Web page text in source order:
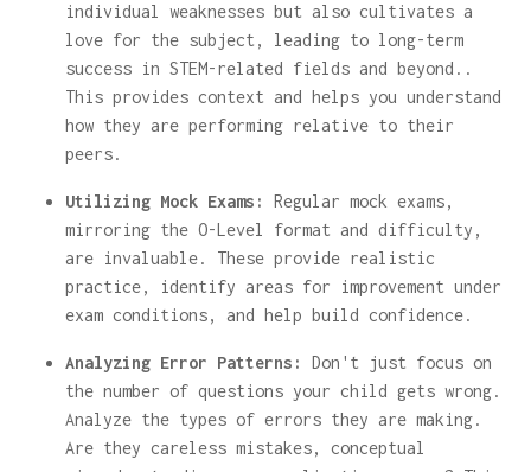
individual weaknesses but also cultivates a
love for the subject, leading to long-term
success in STEM-related fields and beyond..
This provides context and helps you understand
how they are performing relative to their
peers.
Utilizing Mock Exams:
Regular mock exams,
mirroring the O-Level format and difficulty,
are invaluable. These provide realistic
practice, identify areas for improvement under
exam conditions, and help build confidence.
Analyzing Error Patterns:
Don't just focus on
the number of questions your child gets wrong.
Analyze the types of errors they are making.
Are they careless mistakes, conceptual